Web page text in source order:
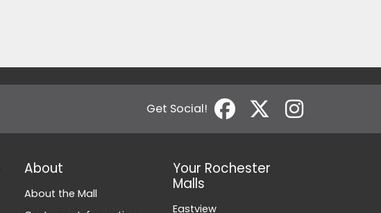
Get Social!
About
About the Mall
Your Rochester
Malls
Eastview